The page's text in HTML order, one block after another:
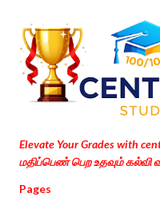
Skip
Elevate Your Grades with
மதிப்பெண் பெற உதவும்
Pages